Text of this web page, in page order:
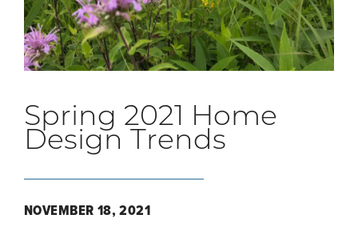
Spring 2021 Home
Design Trends
NOVEMBER 18, 2021